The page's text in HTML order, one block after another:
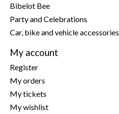
Bibelot Bee
Party and Celebrations
Car, bike and vehicle accessories
My account
Register
My orders
My tickets
My wishlist